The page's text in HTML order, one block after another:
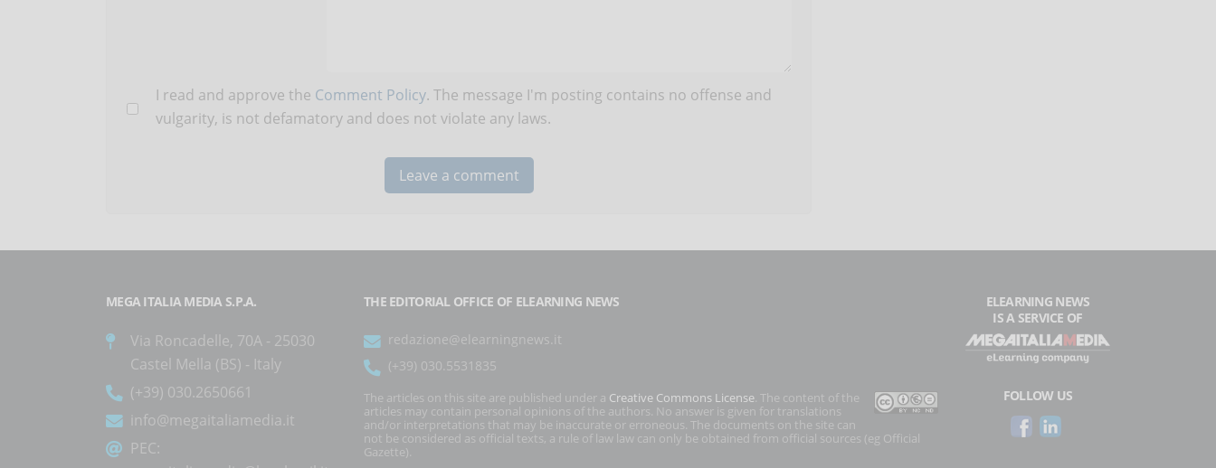
I read and approve the Comment Policy. The message I'm posting contains no offense and
vulgarity, is not defamatory and does not violate any laws.
MEGA ITALIA MEDIA S.P.A.
Via Roncadelle, 70A - 25030
Castel Mella (BS) - Italy
(+39) 030.2650661
info@megaitaliamedia.it
PEC:
THE EDITORIAL OFFICE OF ELEARNING NEWS
redazione@elearningnews.it
(+39) 030.5531835
The articles on this site are published under a Creative Commons License . The content of the
articles may contain personal opinions of the authors. No answer is given for translations
and/or interpretations that may be inaccurate or erroneous. The documents on the site can
not be considered as official texts, a rule of law law can only be obtained from official sources (eg Official
Gazette).
ELEARNING NEWS
IS A SERVICE OF
FOLLOW US